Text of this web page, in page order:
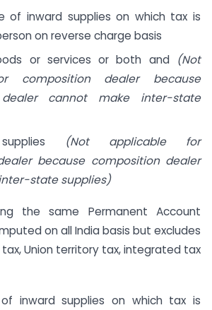
of inward supplies on which tax is
on reverse charge basis
or services or both and (Not
composition dealer because
dealer cannot make inter-state
(Not applicable for
because composition dealer
state supplies)
the same Permanent Account
on all India basis but excludes
Union territory tax, integrated tax
inward supplies on which tax is